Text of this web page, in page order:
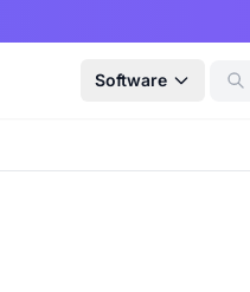
Software